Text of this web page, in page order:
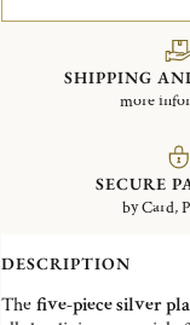
SHIPPING
more
SECURE
by Card,
DESCRIPTION
Thefive-piece silver